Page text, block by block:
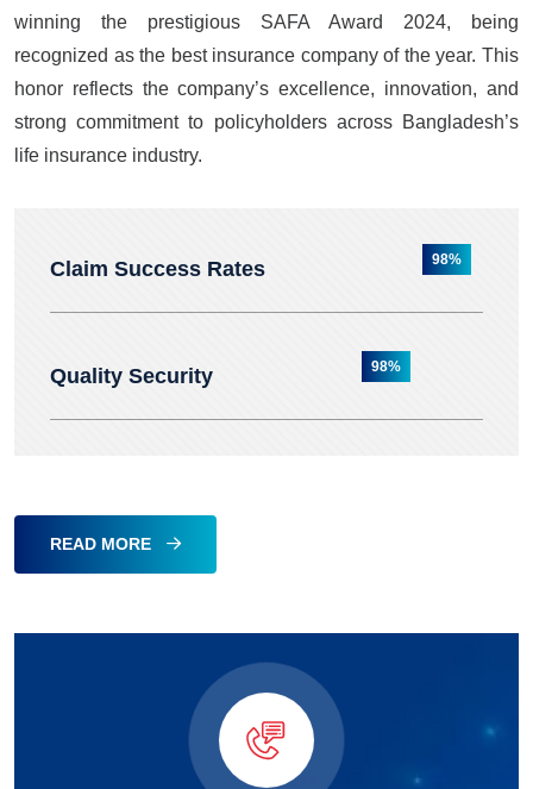
winning the prestigious SAFA Award 2024, being
recognized as the best insurance company of the year. This
honor reflects the company’s excellence, innovation, and
strong commitment to policyholders across Bangladesh’s
life insurance industry.
Claim Success Rates 98%
Quality Security 98%
READ MORE